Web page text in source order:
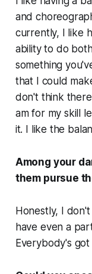
and
currently, I like
ability to do
something
that I could
don't think
am for my skill
it. I like the
Among your
them pursue
Honestly, I
have even a
Everybody's